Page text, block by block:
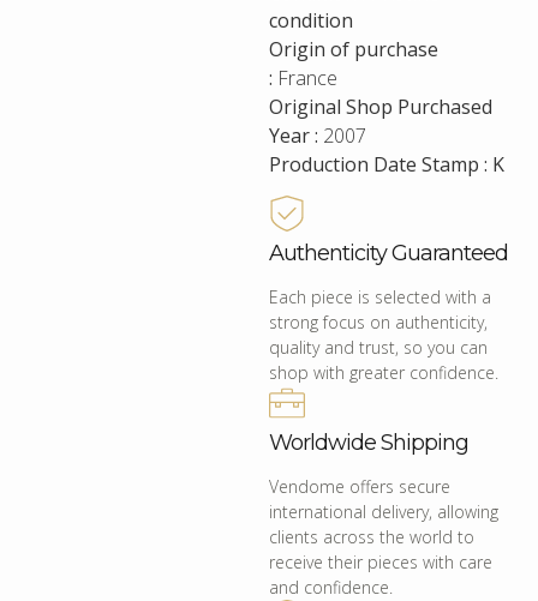
condition
Origin of purchase
: France
Original Shop Purchased
Year : 2007
Production Date Stamp : K
Authenticity Guaranteed
Each piece is selected with a
strong focus on authenticity,
quality and trust, so you can
shop with greater confidence.
Worldwide Shipping
Vendome offers secure
international delivery, allowing
clients across the world to
receive their pieces with care
and confidence.